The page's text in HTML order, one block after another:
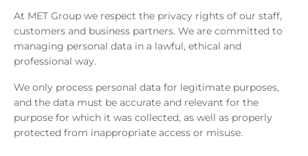
At MET Group we respect the privacy rights of our staff,
customers and business partners. We are committed to
managing personal data in a lawful, ethical and
professional way.
We only process personal data for legitimate purposes,
and the data must be accurate and relevant for the
purpose for which it was collected, as well as properly
protected from inappropriate access or misuse.